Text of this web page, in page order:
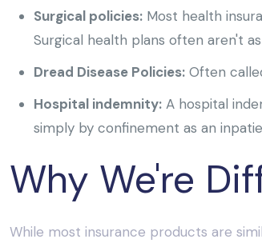
Surgical policies: Most health
Surgical health plans often aren't
Dread Disease Policies: Often
Hospital indemnity: A hospital
simply by confinement as an
Why We're
While most insurance products are